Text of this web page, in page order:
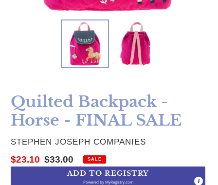
Quilted Backpack -
Horse - FINAL SALE
VENDOR
STEPHEN JOSEPH COMPANIES
Sale price
$23.10 Regular price
$33.00 SALE
ADD TO REGISTRY
Powered byMyRegistry.com